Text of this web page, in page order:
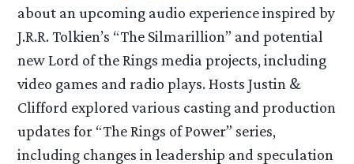
about an upcoming audio experience inspired by
J.R.R. Tolkien’s “The Silmarillion” and potential
new Lord of the Rings media projects, including
video games and radio plays. Hosts Justin &
Clifford explored various casting and production
updates for “The Rings of Power” series,
including changes in leadership and speculation